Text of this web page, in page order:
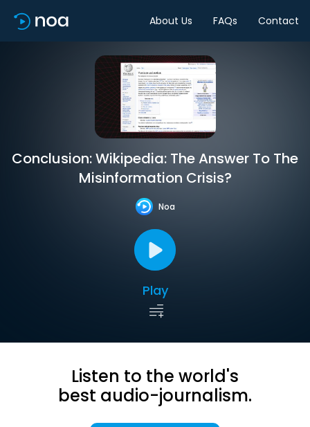
About Us FAQs Contact
Conclusion: Wikipedia: The Answer To The
Misinformation Crisis?
Noa
Play
Listen to the world's
best audio-journalism.